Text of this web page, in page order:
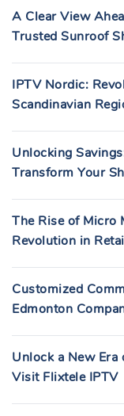
A Clear View
Trusted Sunroof
IPTV Nordic:
Scandinavian
Unlocking
Transform Your
The Rise of Micro
Revolution in
Customized
Edmonton
Unlock a New
Visit Flixtele IPTV